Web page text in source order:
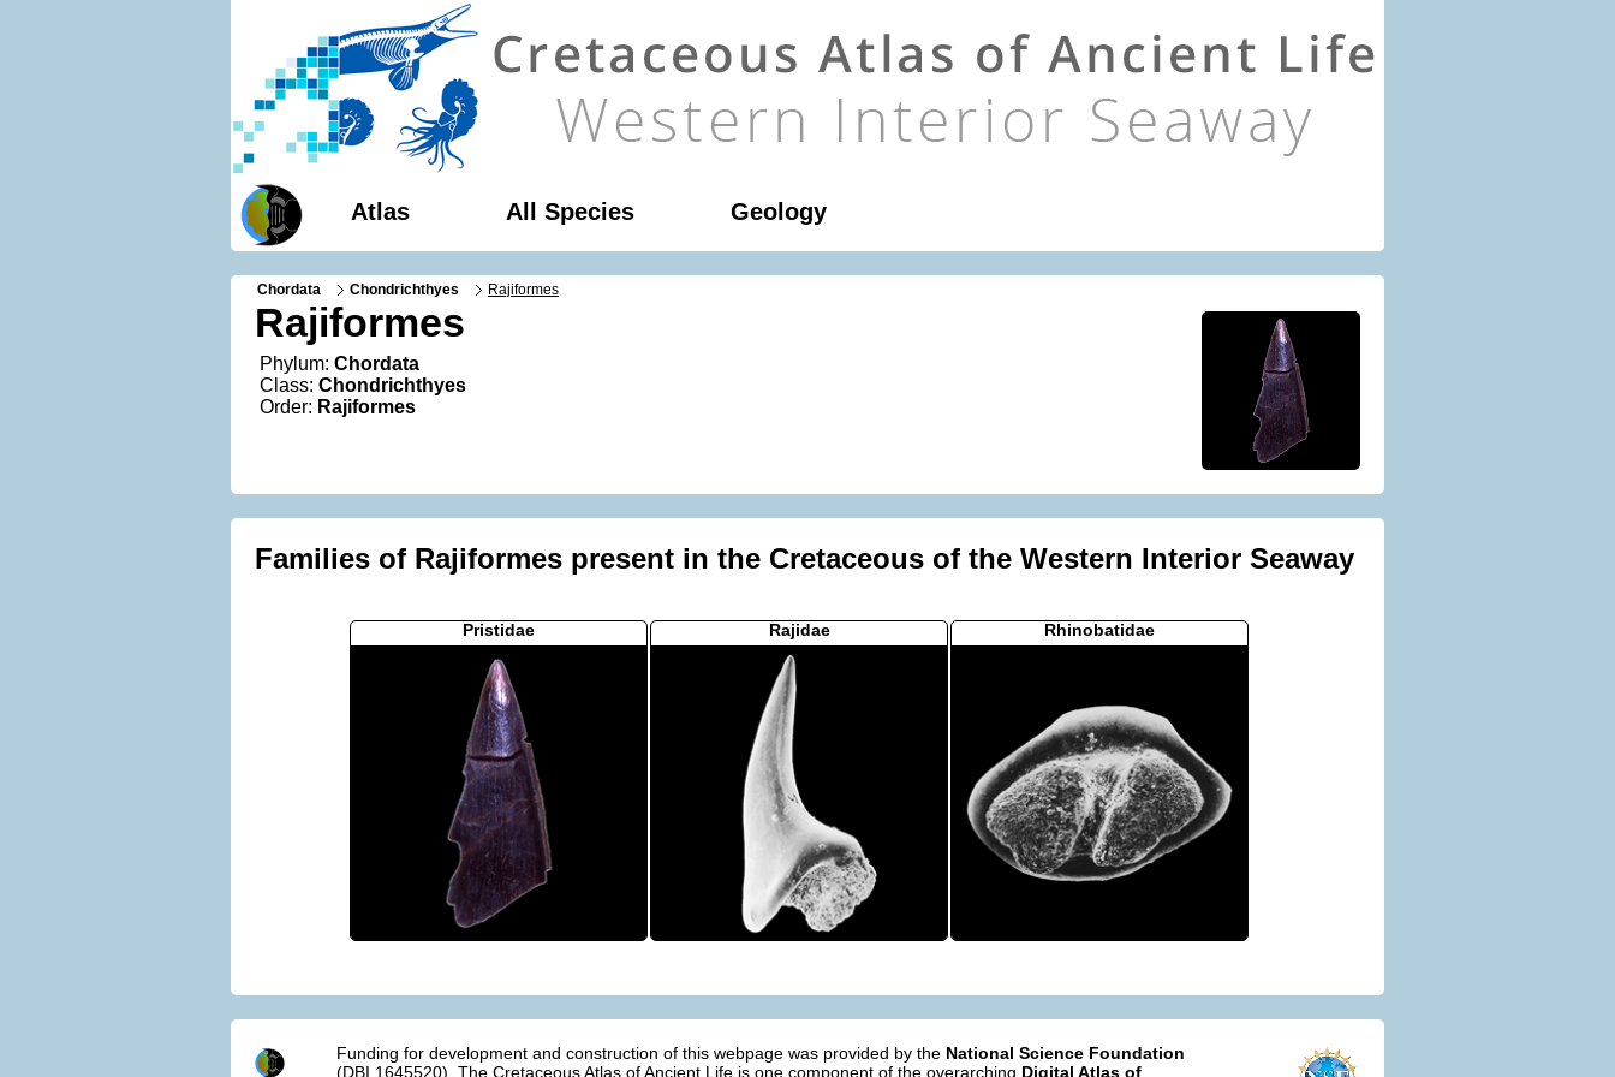
Atlas All Species Geology
Chordata Chondrichthyes Rajiformes
Rajiformes
Phylum: Chordata
Class: Chondrichthyes
Order: Rajiformes
Families of Rajiformes present in the Cretaceous of the Western Interior Seaway
Pristidae Rajidae Rhinobatidae
Funding for development and construction of this webpage was provided by the National Science Foundation
(DBI 1645520). The Cretaceous Atlas of Ancient Life is one component of the overarching Digital Atlas of